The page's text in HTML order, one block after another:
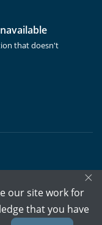
that doesn't
since 2016 - 2026
×
our site work for
that you have